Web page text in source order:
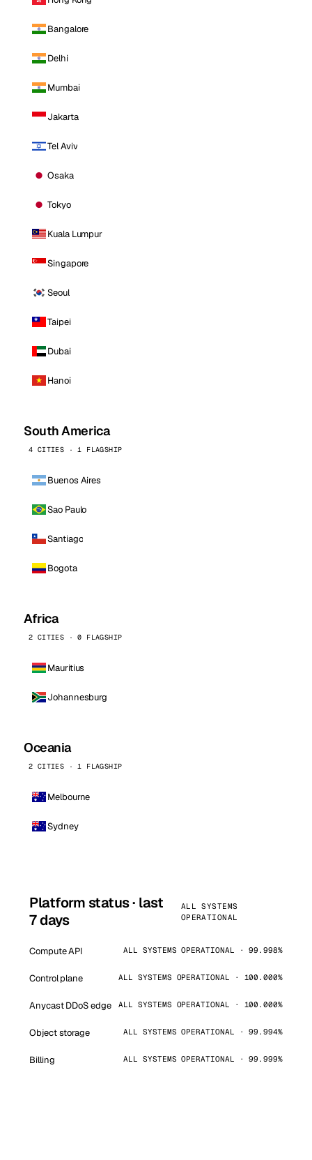
Bangalore
Delhi
Mumbai
Jakarta
Tel Aviv
Osaka
Tokyo
Kuala Lumpur
Singapore
Seoul
Taipei
Dubai
Hanoi
South America
4 CITIES · 1 FLAGSHIP
Buenos Aires
Sao Paulo
Santiago
Bogota
Africa
2 CITIES · 0 FLAGSHIP
Mauritius
Johannesburg
Oceania
2 CITIES · 1 FLAGSHIP
Melbourne
Sydney
Platform status · last
7 days
ALL SYSTEMS
OPERATIONAL
Compute API ALL SYSTEMS OPERATIONAL · 99.998%
Control plane ALL SYSTEMS OPERATIONAL · 100.000%
Anycast DDoS edge ALL SYSTEMS OPERATIONAL · 100.000%
Object storage ALL SYSTEMS OPERATIONAL · 99.994%
Billing ALL SYSTEMS OPERATIONAL · 99.999%